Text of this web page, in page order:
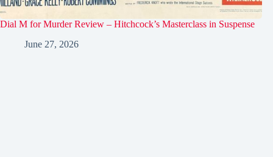
Dial M for Murder Review – Hitchcock’s Masterclass in Suspense
June 27, 2026